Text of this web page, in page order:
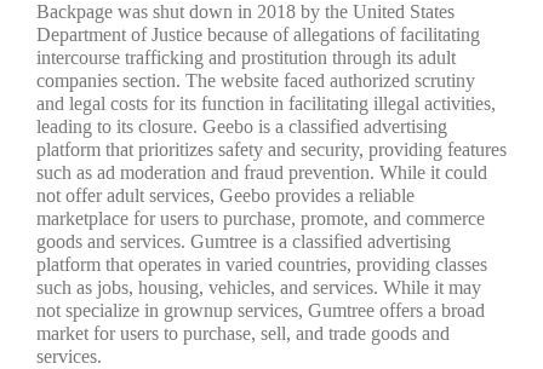
Backpage was shut down in 2018 by the United States
Department of Justice because of allegations of facilitating
intercourse trafficking and prostitution through its adult
companies section. The website faced authorized scrutiny
and legal costs for its function in facilitating illegal activities,
leading to its closure. Geebo is a classified advertising
platform that prioritizes safety and security, providing features
such as ad moderation and fraud prevention. While it could
not offer adult services, Geebo provides a reliable
marketplace for users to purchase, promote, and commerce
goods and services. Gumtree is a classified advertising
platform that operates in varied countries, providing classes
such as jobs, housing, vehicles, and services. While it may
not specialize in grownup services, Gumtree offers a broad
market for users to purchase, sell, and trade goods and
services.